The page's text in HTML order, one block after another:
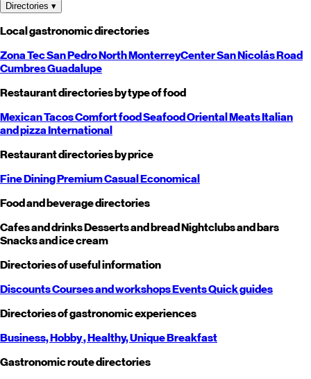
Directories ▾
Local gastronomic directories
Zona TecSan PedroNorthMonterreyCenterSan NicolásRoad
CumbresGuadalupe
Restaurant directories by type of food
MexicanTacosComfort foodSeafoodOrientalMeatsItalian
and pizzaInternational
Restaurant directories by price
Fine DiningPremiumCasualEconomical
Food and beverage directories
Cafes and drinksDesserts and breadNightclubs and bars
Snacks and ice cream
Directories of useful information
DiscountsCourses and workshopsEventsQuick guides
Directories of gastronomic experiences
Business,Hobby, Healthy,UniqueBreakfast
Gastronomic route directories